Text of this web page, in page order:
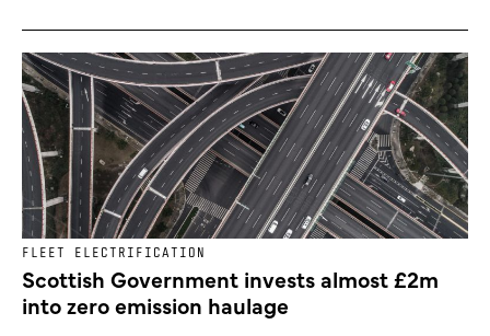
FLEET ELECTRIFICATION
Scottish Government invests almost £2m
into zero emission haulage